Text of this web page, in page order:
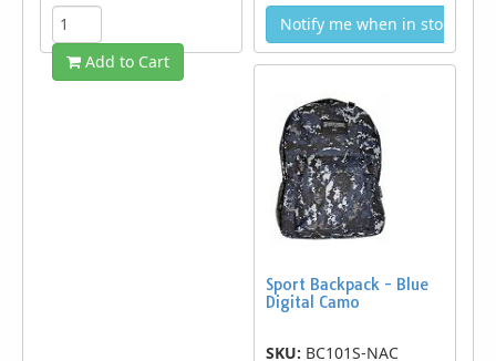
Add to Cart
Notify me when in stock
Sport Backpack - Blue
Digital Camo
SKU: BC101S-NAC